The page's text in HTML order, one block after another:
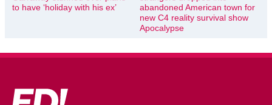
to have ‘holiday with his ex’
abandoned American town for
new C4 reality survival show
Apocalypse